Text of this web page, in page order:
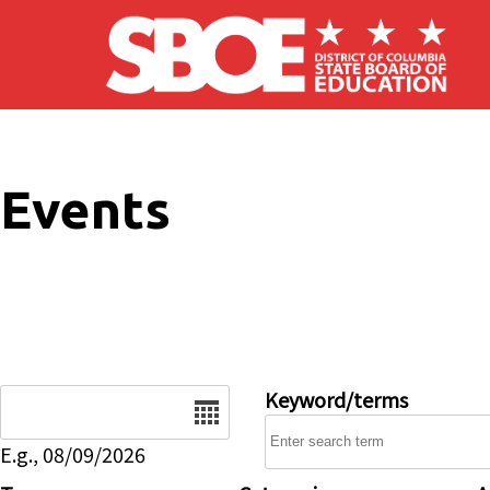
Skip to main content
Events
E.g., 08/09/2026
Keyword/terms